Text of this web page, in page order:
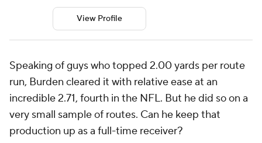
View Profile
Speaking of guys who topped 2.00 yards per route
run, Burden cleared it with relative ease at an
incredible 2.71, fourth in the NFL. But he did so on a
very small sample of routes. Can he keep that
production up as a full-time receiver?